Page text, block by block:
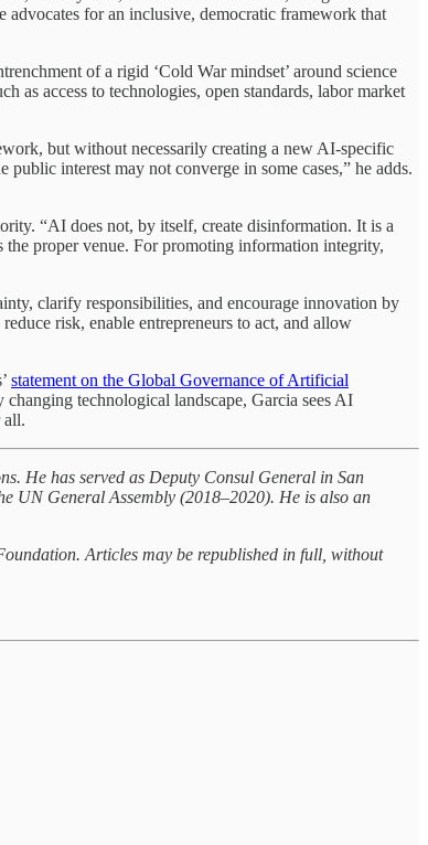
for an inclusive, democratic framework that
of a rigid ‘Cold War mindset’ around science
as access to technologies, open standards, labor market
but without necessarily creating a new AI-specific
interest may not converge in some cases,” he adds.
“AI does not, by itself, create disinformation. It is a
the proper venue. For promoting information integrity,
clarify responsibilities, and encourage innovation by
risk, enable entrepreneurs to act, and allow
statement on the Global Governance of Artificial
technological landscape, Garcia sees AI
all.
He has served as Deputy Consul General in San
UN General Assembly (2018–2020). He is also an
Articles may be republished in full, without